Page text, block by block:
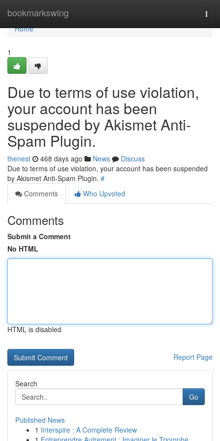
bookmarkswing
Home
Home
1
Due to terms of use violation,
your account has been
suspended by Akismet Anti-
Spam Plugin.
thenest 468 days ago News
Discuss
Due to terms of use violation, your account has been suspended
by Akismet Anti-Spam Plugin. #
Comments
Who Upvoted
Comments
Submit a Comment
No HTML
HTML is disabled
Report Page
Search
Go
Published News
1 Interspire : A Complete Review